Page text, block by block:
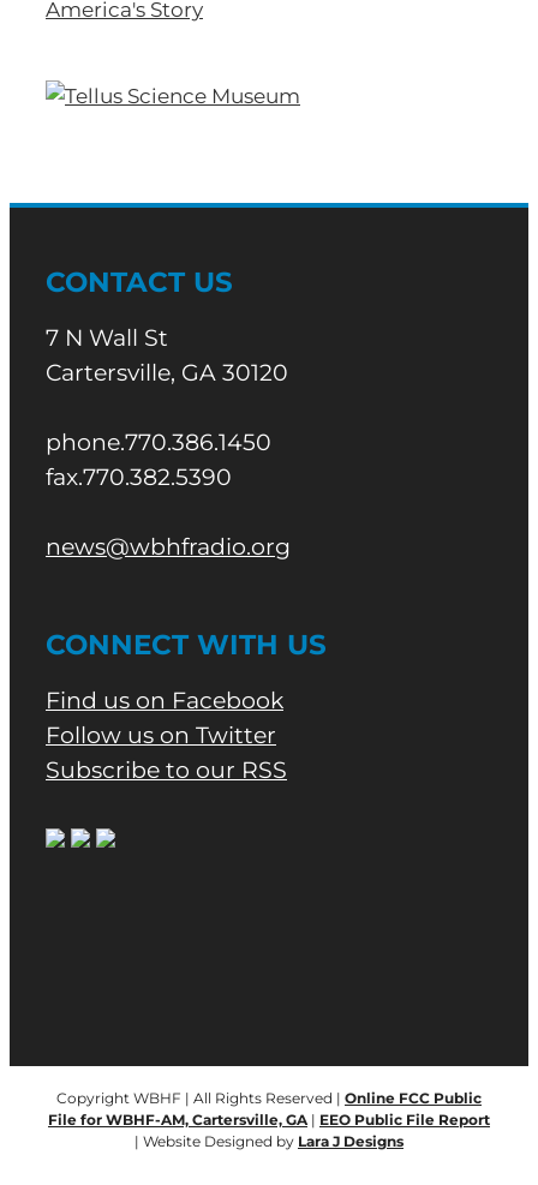
CONTACT US
7 N Wall St
Cartersville, GA 30120
phone.770.386.1450
fax.770.382.5390
news@wbhfradio.org
CONNECT WITH US
Find us on Facebook
Follow us on Twitter
Subscribe to our RSS
Copyright WBHF | All Rights Reserved | Online FCC Public
File for WBHF-AM, Cartersville, GA| EEO Public File Report
| Website Designed by Lara J Designs